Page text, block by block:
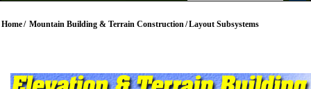
Home/ Mountain Building & Terrain Construction/Layout Subsystems